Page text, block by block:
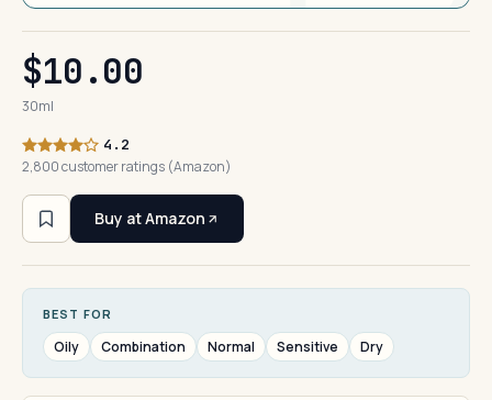
$10.00
30ml
4.2
2,800 customer ratings (Amazon)
Buy at Amazon
BEST FOR
Oily Combination Normal Sensitive Dry